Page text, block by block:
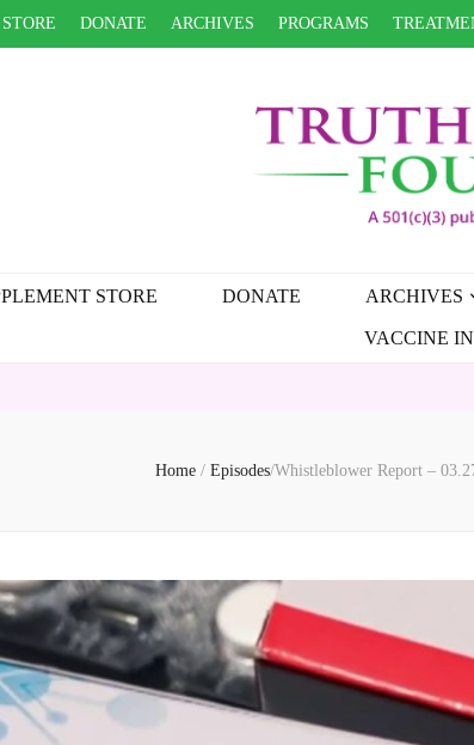
DONATE ARCHIVES PROGRAMS
STORE DONATE ARCHIVES
VACCINE
Home / Episodes/Whistleblower Report –